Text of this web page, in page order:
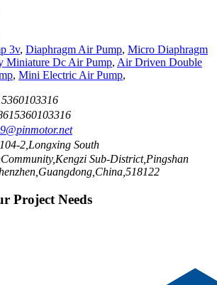
3v, Diaphragm Air Pump, Micro Diaphragm
Miniature Dc Air Pump, Air Driven Double
, Mini Electric Air Pump,
2,Longxing South
Sub-District,Pingshan
Project Needs